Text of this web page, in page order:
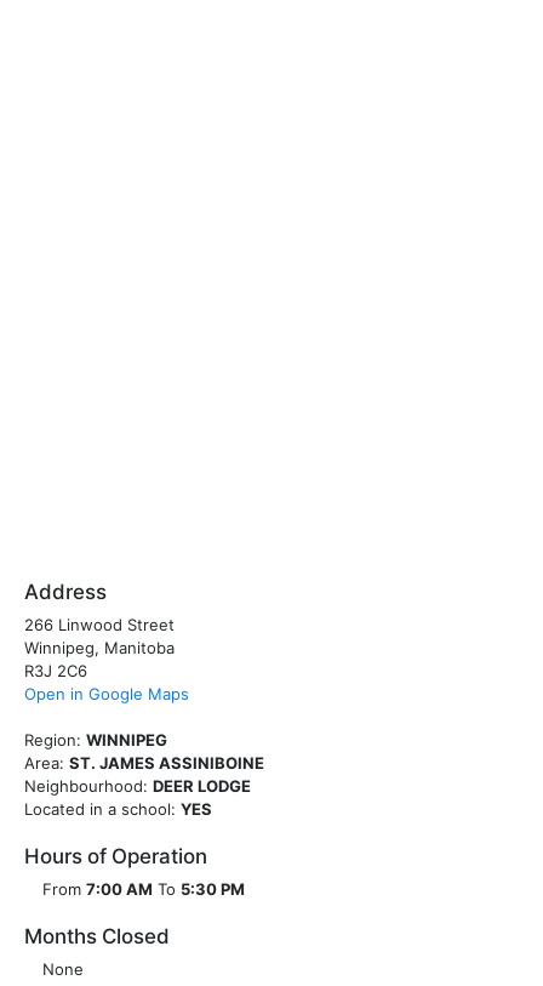
Address
266 Linwood Street
Winnipeg, Manitoba
R3J 2C6
Open in Google Maps
Region: WINNIPEG
Area: ST. JAMES ASSINIBOINE
Neighbourhood: DEER LODGE
Located in a school: YES
Hours of Operation
From 7:00 AM To 5:30 PM
Months Closed
None